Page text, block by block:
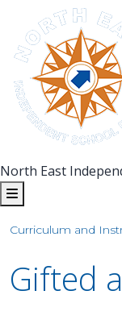
North East
Curriculum and
Gifted